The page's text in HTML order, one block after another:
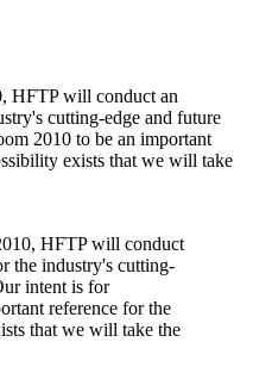
HFTP will conduct
the industry's cutting-
intent is for
reference for the
that we will take the